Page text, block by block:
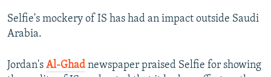
Selfie's mockery of IS has had an impact outside Saudi
Arabia.
Jordan's Al-Ghad newspaper praised Selfie for showing